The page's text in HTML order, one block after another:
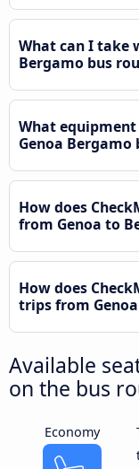
What can I take
Bergamo bus
What
Genoa Bergamo
How does
from Genoa to
How does
trips from
Available
on the bus
Economy